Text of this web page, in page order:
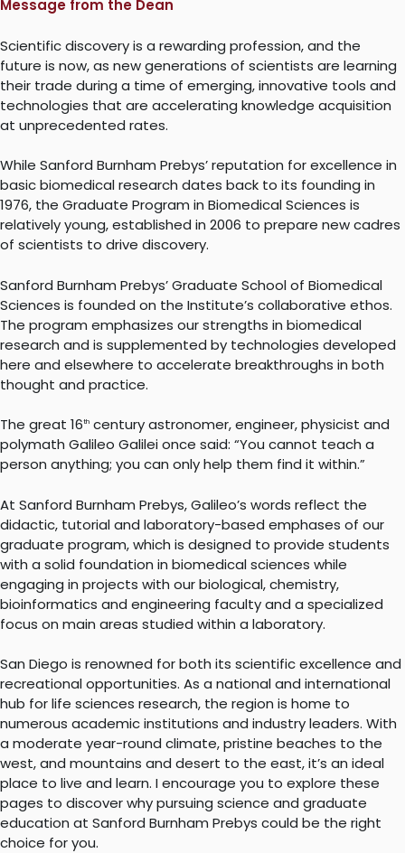
Message from the Dean
Scientific discovery is a rewarding profession, and the
future is now, as new generations of scientists are learning
their trade during a time of emerging, innovative tools and
technologies that are accelerating knowledge acquisition
at unprecedented rates.
While Sanford Burnham Prebys’ reputation for excellence in
basic biomedical research dates back to its founding in
1976, the Graduate Program in Biomedical Sciences is
relatively young, established in 2006 to prepare new cadres
of scientists to drive discovery.
Sanford Burnham Prebys’ Graduate School of Biomedical
Sciences is founded on the Institute’s collaborative ethos.
The program emphasizes our strengths in biomedical
research and is supplemented by technologies developed
here and elsewhere to accelerate breakthroughs in both
thought and practice.
The great 16th century astronomer, engineer, physicist and
polymath Galileo Galilei once said: “You cannot teach a
person anything; you can only help them find it within.”
At Sanford Burnham Prebys, Galileo’s words reflect the
didactic, tutorial and laboratory-based emphases of our
graduate program, which is designed to provide students
with a solid foundation in biomedical sciences while
engaging in projects with our biological, chemistry,
bioinformatics and engineering faculty and a specialized
focus on main areas studied within a laboratory.
San Diego is renowned for both its scientific excellence and
recreational opportunities. As a national and international
hub for life sciences research, the region is home to
numerous academic institutions and industry leaders. With
a moderate year-round climate, pristine beaches to the
west, and mountains and desert to the east, it’s an ideal
place to live and learn. I encourage you to explore these
pages to discover why pursuing science and graduate
education at Sanford Burnham Prebys could be the right
choice for you.